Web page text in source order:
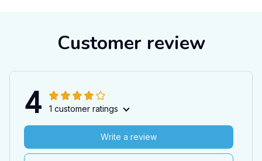
Customer review
4 1 customer ratings
Write a review